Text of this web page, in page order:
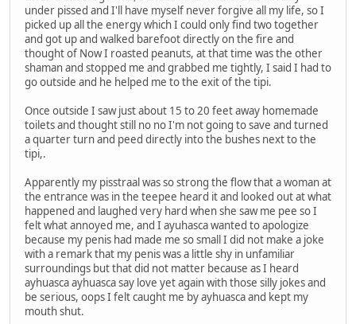
under pissed and I'll have myself never forgive all my life, so I
picked up all the energy which I could only find two together
and got up and walked barefoot directly on the fire and
thought of Now I roasted peanuts, at that time was the other
shaman and stopped me and grabbed me tightly, I said I had to
go outside and he helped me to the exit of the tipi.
Once outside I saw just about 15 to 20 feet away homemade
toilets and thought still no no I'm not going to save and turned
a quarter turn and peed directly into the bushes next to the
tipi,.
Apparently my pisstraal was so strong the flow that a woman at
the entrance was in the teepee heard it and looked out at what
happened and laughed very hard when she saw me pee so I
felt what annoyed me, and I ayuhasca wanted to apologize
because my penis had made me so small I did not make a joke
with a remark that my penis was a little shy in unfamiliar
surroundings but that did not matter because as I heard
ayhuasca ayhuasca say love yet again with those silly jokes and
be serious, oops I felt caught me by ayhuasca and kept my
mouth shut.